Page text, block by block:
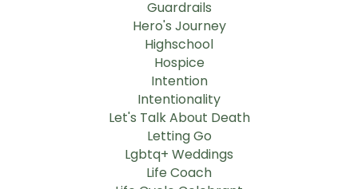
Guardrails
Hero's Journey
Highschool
Hospice
Intention
Intentionality
Let's Talk About Death
Letting Go
Lgbtq+ Weddings
Life Coach